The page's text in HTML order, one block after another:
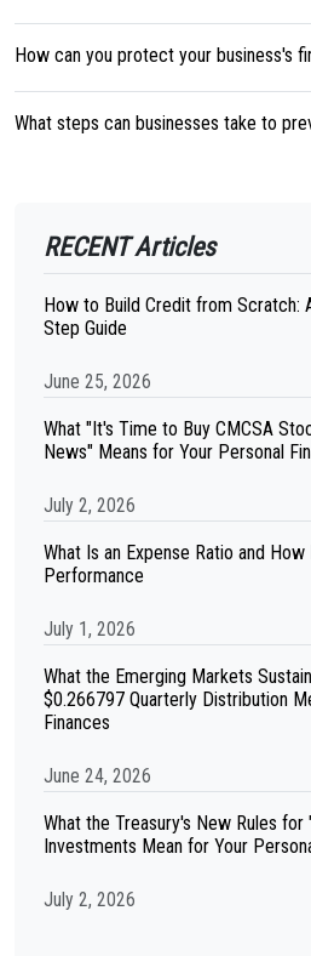
How can you protect your business's
What steps can businesses take to
RECENT Articles
How to Build Credit from Scratch:
Step Guide
June 25, 2026
What "It's Time to Buy CMCSA
News" Means for Your Personal
July 2, 2026
What Is an Expense Ratio and
Performance
July 1, 2026
What the Emerging Markets
$0.266797 Quarterly Distribution
Finances
June 24, 2026
What the Treasury's New Rules
Investments Mean for Your
July 2, 2026